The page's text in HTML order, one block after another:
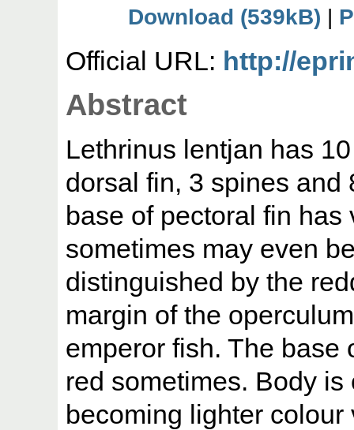
Download (539kB) |
Official URL: http://
Abstract
Lethrinus lentjan has
dorsal fin, 3 spines and
base of pectoral fin
sometimes may even
distinguished by the
margin of the
emperor fish. The base
red sometimes. Body
becoming lighter colour